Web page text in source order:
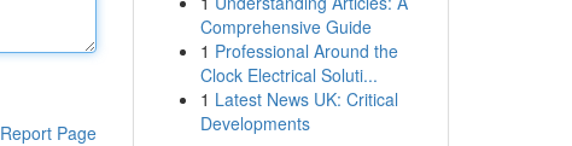
Report Page
Comprehensive Guide
1 Professional Around the
Clock Electrical Soluti...
1 Latest News UK: Critical
Developments